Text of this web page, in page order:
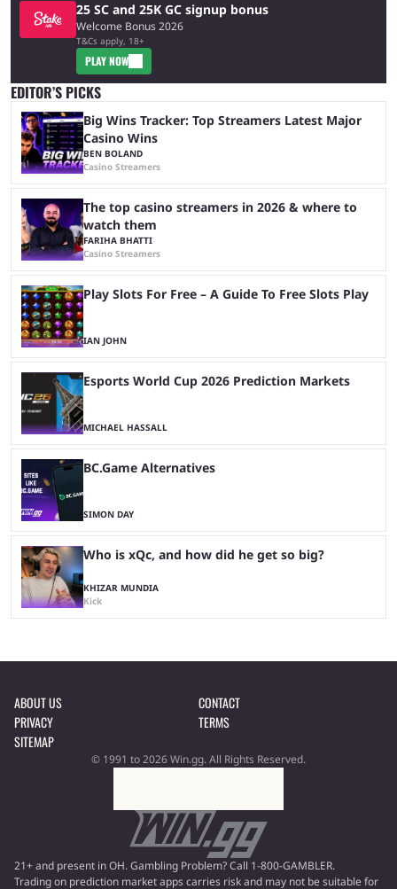
25 SC and 25K GC signup bonus
Welcome Bonus 2026
T&Cs apply, 18+
PLAY NOW
EDITOR’S PICKS
Big Wins Tracker: Top Streamers Latest Major
Casino Wins
BEN BOLAND
Casino Streamers
The top casino streamers in 2026 & where to
watch them
FARIHA BHATTI
Casino Streamers
Play Slots For Free – A Guide To Free Slots Play
IAN JOHN
Esports World Cup 2026 Prediction Markets
MICHAEL HASSALL
BC.Game Alternatives
SIMON DAY
Who is xQc, and how did he get so big?
KHIZAR MUNDIA
Kick
ABOUT US
CONTACT
PRIVACY
TERMS
SITEMAP
© 1991 to 2026 Win.gg. All Rights Reserved.
21+ and present in OH. Gambling Problem? Call 1-800-GAMBLER.
Trading on prediction market apps carries risk and may not be suitable for